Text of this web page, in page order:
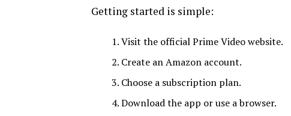
Getting started is simple:
Visit the official Prime Video website.
Create an Amazon account.
Choose a subscription plan.
Download the app or use a browser.